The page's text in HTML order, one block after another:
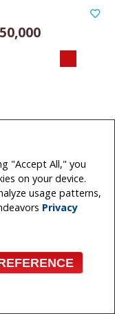
"Accept All," you
on your device.
usage patterns,
Privacy
Alberta,
This
Get More Info